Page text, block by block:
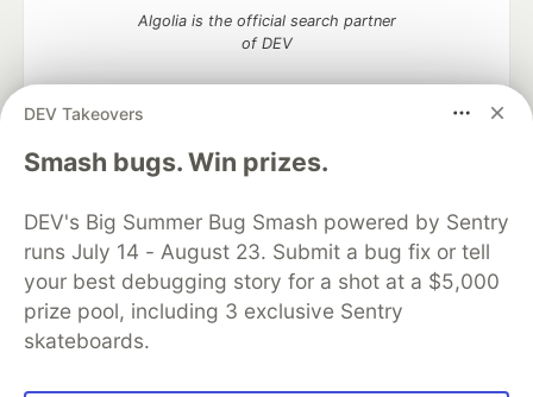
DEV Takeovers
Smash bugs. Win prizes.
DEV's Big Summer Bug Smash powered by Sentry
runs July 14 - August 23. Submit a bug fix or tell
your best debugging story for a shot at a $5,000
prize pool, including 3 exclusive Sentry
skateboards.
Algolia is the official search partner
of DEV
DEV Community— A space to discuss and keep up software
development and manage your software career
DEV Education Tracks
DEV Help
Advertise on DEV
Organization Accounts
DEV Showcase About
Contact
Free Postgres Database
DEV Shop
MLH
Code of Conduct
Privacy Policy
Terms of Use
Built on
Forem open source software that powers
and other inclusive communities.